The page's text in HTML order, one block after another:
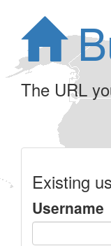
The URL
Existing
Username